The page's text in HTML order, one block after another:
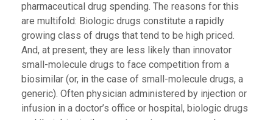
pharmaceutical drug spending. The reasons for this
are multifold: Biologic drugs constitute a rapidly
growing class of drugs that tend to be high priced.
And, at present, they are less likely than innovator
small-molecule drugs to face competition from a
biosimilar (or, in the case of small-molecule drugs, a
generic). Often physician administered by injection or
infusion in a doctor’s office or hospital, biologic drugs